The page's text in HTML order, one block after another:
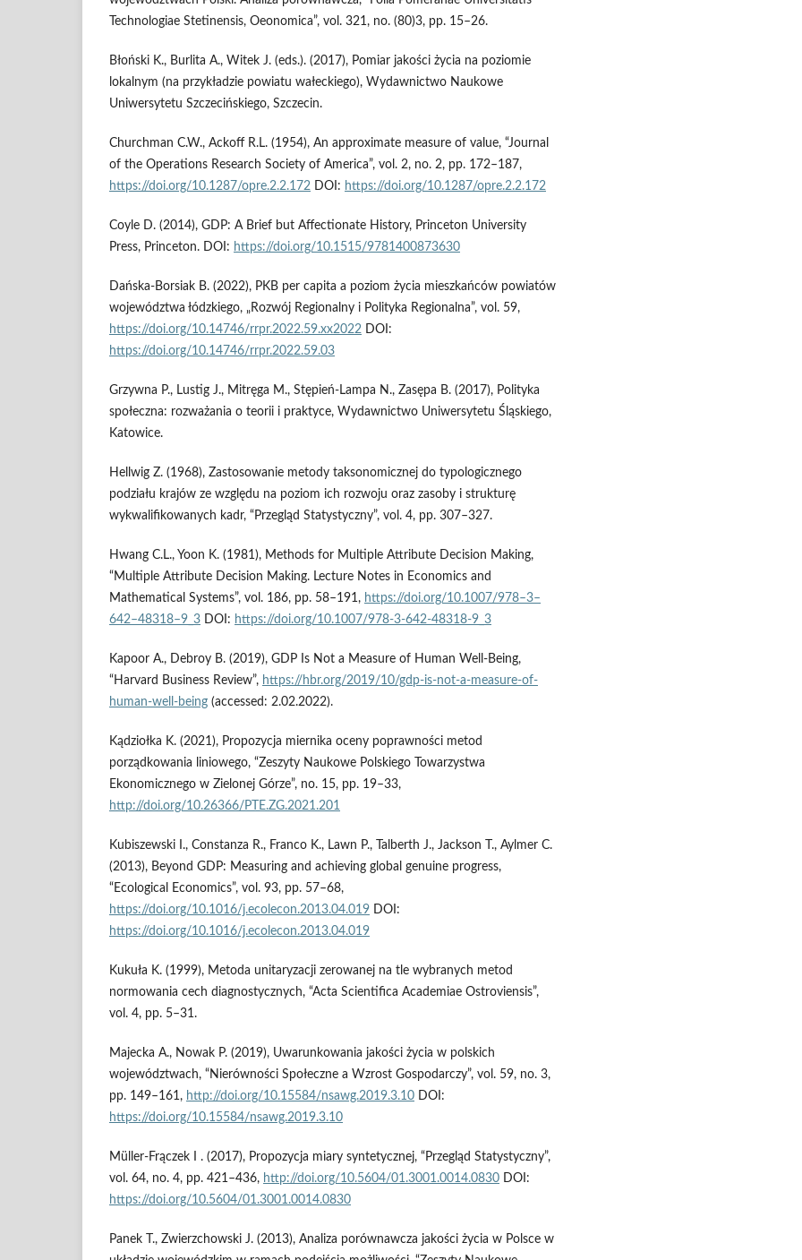
Technologiae Stetinensis, Oeonomica”, vol. 321, no. (80)3, pp. 15–26.
Błoński K., Burlita A., Witek J. (eds.). (2017), Pomiar jakości życia na poziomie
lokalnym (na przykładzie powiatu wałeckiego), Wydawnictwo Naukowe
Uniwersytetu Szczecińskiego, Szczecin.
Churchman C.W., Ackoff R.L. (1954), An approximate measure of value, “Journal
of the Operations Research Society of America”, vol. 2, no. 2, pp. 172–187,
https://doi.org/10.1287/opre.2.2.172 DOI: https://doi.org/10.1287/opre.2.2.172
Coyle D. (2014), GDP: A Brief but Affectionate History, Princeton University
Press, Princeton. DOI: https://doi.org/10.1515/9781400873630
Dańska-Borsiak B. (2022), PKB per capita a poziom życia mieszkańców powiatów
województwa łódzkiego, „Rozwój Regionalny i Polityka Regionalna”, vol. 59,
https://doi.org/10.14746/rrpr.2022.59.xx2022 DOI:
https://doi.org/10.14746/rrpr.2022.59.03
Grzywna P., Lustig J., Mitręga M., Stępień-Lampa N., Zasępa B. (2017), Polityka
społeczna: rozważania o teorii i praktyce, Wydawnictwo Uniwersytetu Śląskiego,
Katowice.
Hellwig Z. (1968), Zastosowanie metody taksonomicznej do typologicznego
podziału krajów ze względu na poziom ich rozwoju oraz zasoby i strukturę
wykwalifikowanych kadr, “Przegląd Statystyczny”, vol. 4, pp. 307–327.
Hwang C.L., Yoon K. (1981), Methods for Multiple Attribute Decision Making,
“Multiple Attribute Decision Making. Lecture Notes in Economics and
Mathematical Systems”, vol. 186, pp. 58–191, https://doi.org/10.1007/978–3–
642–48318–9_3 DOI: https://doi.org/10.1007/978-3-642-48318-9_3
Kapoor A., Debroy B. (2019), GDP Is Not a Measure of Human Well-Being,
“Harvard Business Review”, https://hbr.org/2019/10/gdp-is-not-a-measure-of-
human-well-being (accessed: 2.02.2022).
Kądziołka K. (2021), Propozycja miernika oceny poprawności metod
porządkowania liniowego, “Zeszyty Naukowe Polskiego Towarzystwa
Ekonomicznego w Zielonej Górze”, no. 15, pp. 19–33,
http://doi.org/10.26366/PTE.ZG.2021.201
Kubiszewski I., Constanza R., Franco K., Lawn P., Talberth J., Jackson T., Aylmer C.
(2013), Beyond GDP: Measuring and achieving global genuine progress,
“Ecological Economics”, vol. 93, pp. 57–68,
https://doi.org/10.1016/j.ecolecon.2013.04.019 DOI:
https://doi.org/10.1016/j.ecolecon.2013.04.019
Kukuła K. (1999), Metoda unitaryzacji zerowanej na tle wybranych metod
normowania cech diagnostycznych, “Acta Scientifica Academiae Ostroviensis”,
vol. 4, pp. 5–31.
Majecka A., Nowak P. (2019), Uwarunkowania jakości życia w polskich
województwach, “Nierówności Społeczne a Wzrost Gospodarczy”, vol. 59, no. 3,
pp. 149–161, http://doi.org/10.15584/nsawg.2019.3.10 DOI:
https://doi.org/10.15584/nsawg.2019.3.10
Müller-Frączek I . (2017), Propozycja miary syntetycznej, “Przegląd Statystyczny”,
vol. 64, no. 4, pp. 421–436, http://doi.org/10.5604/01.3001.0014.0830 DOI:
https://doi.org/10.5604/01.3001.0014.0830
Panek T., Zwierzchowski J. (2013), Analiza porównawcza jakości życia w Polsce w